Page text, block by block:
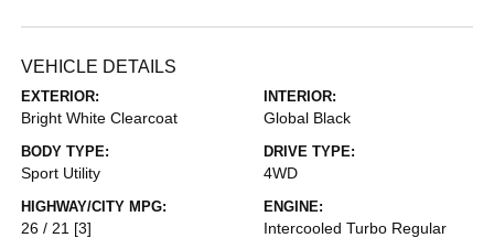
VEHICLE DETAILS
EXTERIOR:
Bright White Clearcoat
INTERIOR:
Global Black
BODY TYPE:
Sport Utility
DRIVE TYPE:
4WD
HIGHWAY/CITY MPG:
26 / 21 [3]
ENGINE:
Intercooled Turbo Regular